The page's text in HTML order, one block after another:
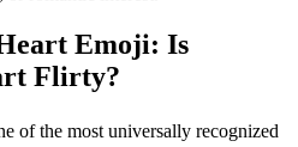
Emoji: Is
Flirty?
of the most universally recognized